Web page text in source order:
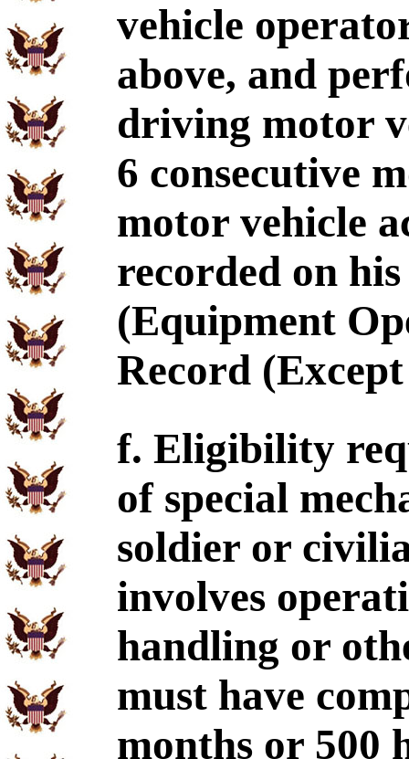
vehicle
above, and
driving motor
6 consecutive
motor vehicle
recorded on
(Equipment
Record
f. Eligibility
of special
soldier or
involves
handling or
must have
months or 500